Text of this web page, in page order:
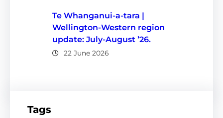
Te Whanganui-a-tara |
Wellington-Western region
update: July-August ’26.
22 June 2026
Tags